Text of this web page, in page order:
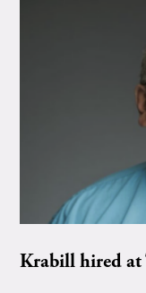
Krabill hired at